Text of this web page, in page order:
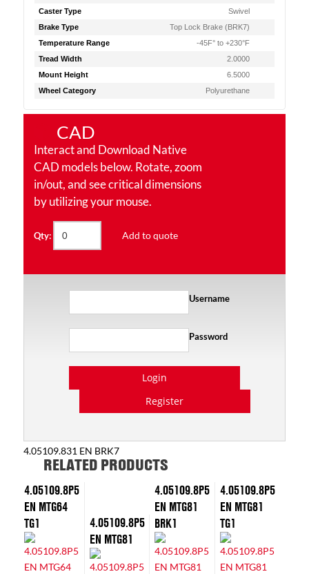
Caster Type
Swivel
Brake Type
Top Lock Brake (BRK7)
Temperature Range
-45F° to +230°F
Tread Width
2.0000
Mount Height
6.5000
Wheel Category
Polyurethane
CAD
Interact and Download Native
CAD models below. Rotate, zoom
in/out, and see critical dimensions
by utilizing your mouse.
Qty: Add to quote
Username
Password
Login
Register
4.05109.831 EN BRK7
RELATED PRODUCTS
4.05109.8P5
EN MTG64
TG1
4.05109.8P5
EN MTG81
4.05109.8P5
EN MTG81
BRK1
4.05109.8P5
EN MTG81
TG1